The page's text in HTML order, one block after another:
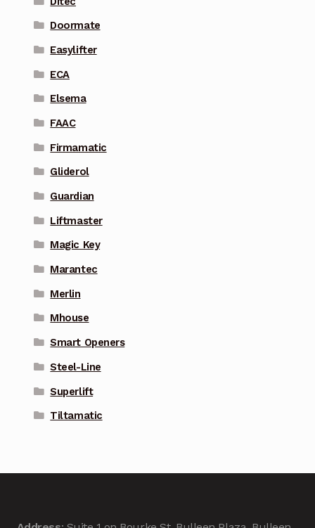
Doormate
Easylifter
ECA
Elsema
FAAC
Firmamatic
Gliderol
Guardian
Liftmaster
Magic Key
Marantec
Merlin
Mhouse
Smart Openers
Steel-Line
Superlift
Tiltamatic